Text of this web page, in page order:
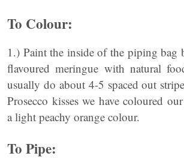
To Colour:
1.) Paint the inside of the piping bag
flavoured meringue with natural
usually do about 4-5 spaced out
Prosecco kisses we have coloured
a light peachy orange colour.
To Pipe: